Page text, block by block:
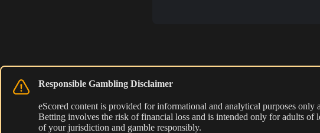
Responsible Gambling Disclaimer
eScored content is provided for informational and analytical purposes
Betting involves the risk of financial loss and is intended only for adults of
of your jurisdiction and gamble responsibly.